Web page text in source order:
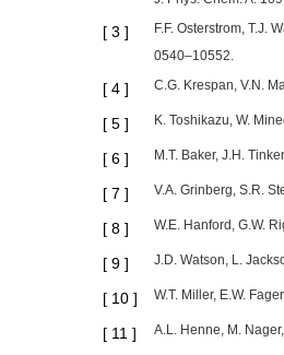
[ 3 ]
F.F. Osterstrom, T.J.
0540–10552.
[ 4 ] C.G. Krespan, V.N.
[ 5 ] K. Toshikazu, W.
[ 6 ] M.T. Baker, J.H.
[ 7 ] V.A. Grinberg, S.R.
[ 8 ] W.E. Hanford, G.W.
[ 9 ] J.D. Watson, L.
[ 10 ] W.T. Miller, E.W.
[ 11 ] A.L. Henne, M.